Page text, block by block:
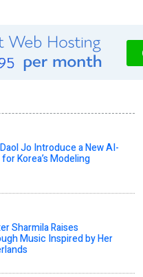
Jo Introduce a New AI-
Korea’s Modeling
Sharmila Raises
Music Inspired by Her